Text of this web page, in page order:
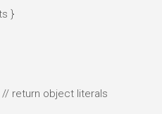
}
return object literals